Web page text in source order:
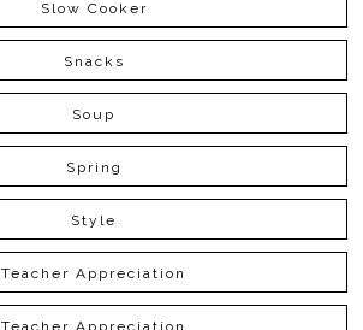
Slow Cooker
Snacks
Soup
Spring
Style
Teacher Appreciation